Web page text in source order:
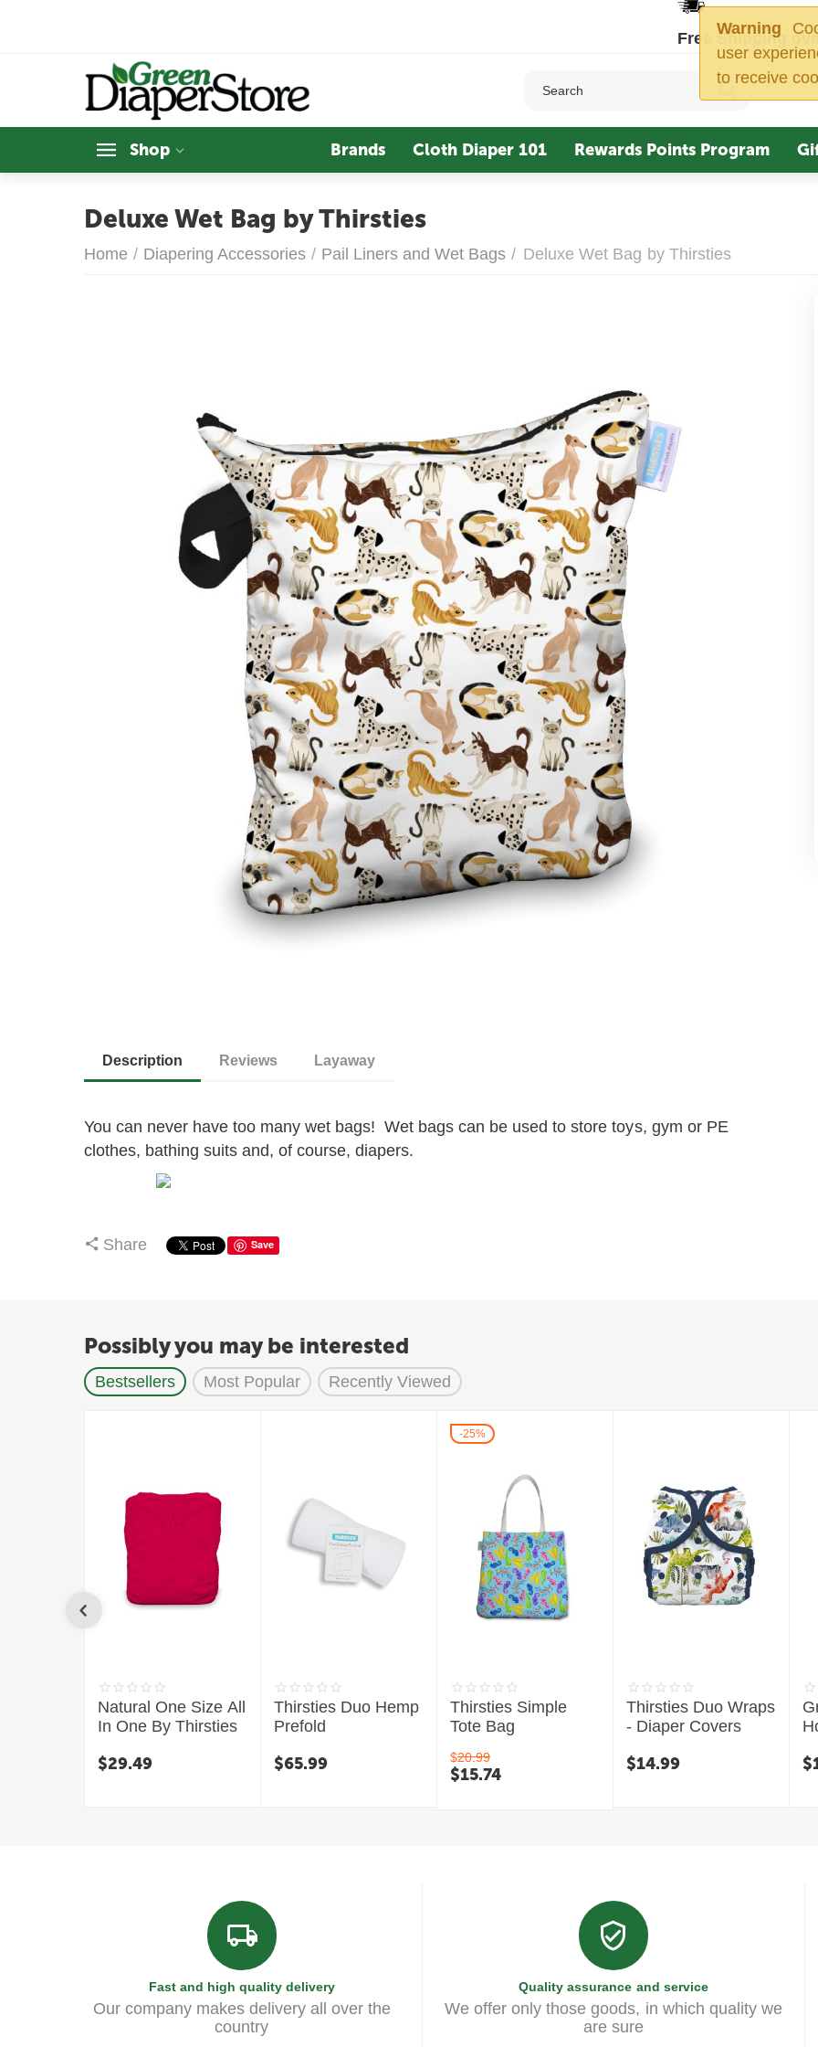
Warning
user
to receive
Free Shipping
Shop Brands Cloth Diaper 101 Rewards Points Program
Deluxe Wet Bag by Thirsties
Home / Diapering Accessories / Pail Liners and Wet Bags / Deluxe Wet Bag by Thirsties
Description Reviews Layaway
You can never have too many wet bags! Wet bags can be used to store toys, gym or PE
clothes, bathing suits and, of course, diapers.
Share Save
Possibly you may be interested
Bestsellers Most Popular Recently Viewed
Natural One Size All
In One By Thirsties
$29.49
Thirsties Duo Hemp
Prefold
$65.99
25%
Thirsties Simple
Tote Bag
$20.99
$15.74
Thirsties Duo Wraps
- Diaper Covers
$14.99 $
Fast and high quality delivery
Our company makes delivery all over the
country
Quality assurance and service
We offer only those goods, in which quality we
are sure